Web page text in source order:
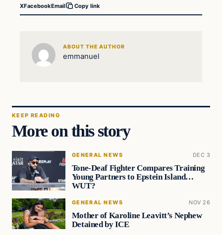
XFacebookEmail Copy link
ABOUT THE AUTHOR
emmanuel
KEEP READING
More on this story
GENERAL NEWS DEC 3
Tone-Deaf Fighter Compares Training
Young Partners to Epstein Island…
WUT?
GENERAL NEWS NOV 26
Mother of Karoline Leavitt’s Nephew
Detained by ICE